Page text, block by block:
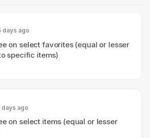
days ago
on select favorites (equal or lesser
specific items)
days ago
on select items (equal or lesser